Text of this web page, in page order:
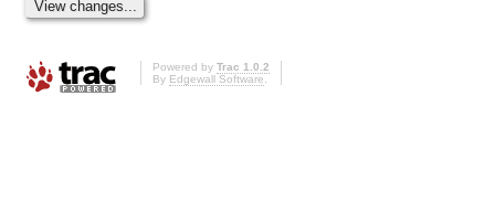
Powered by Trac 1.0.2
By Edgewall Software.